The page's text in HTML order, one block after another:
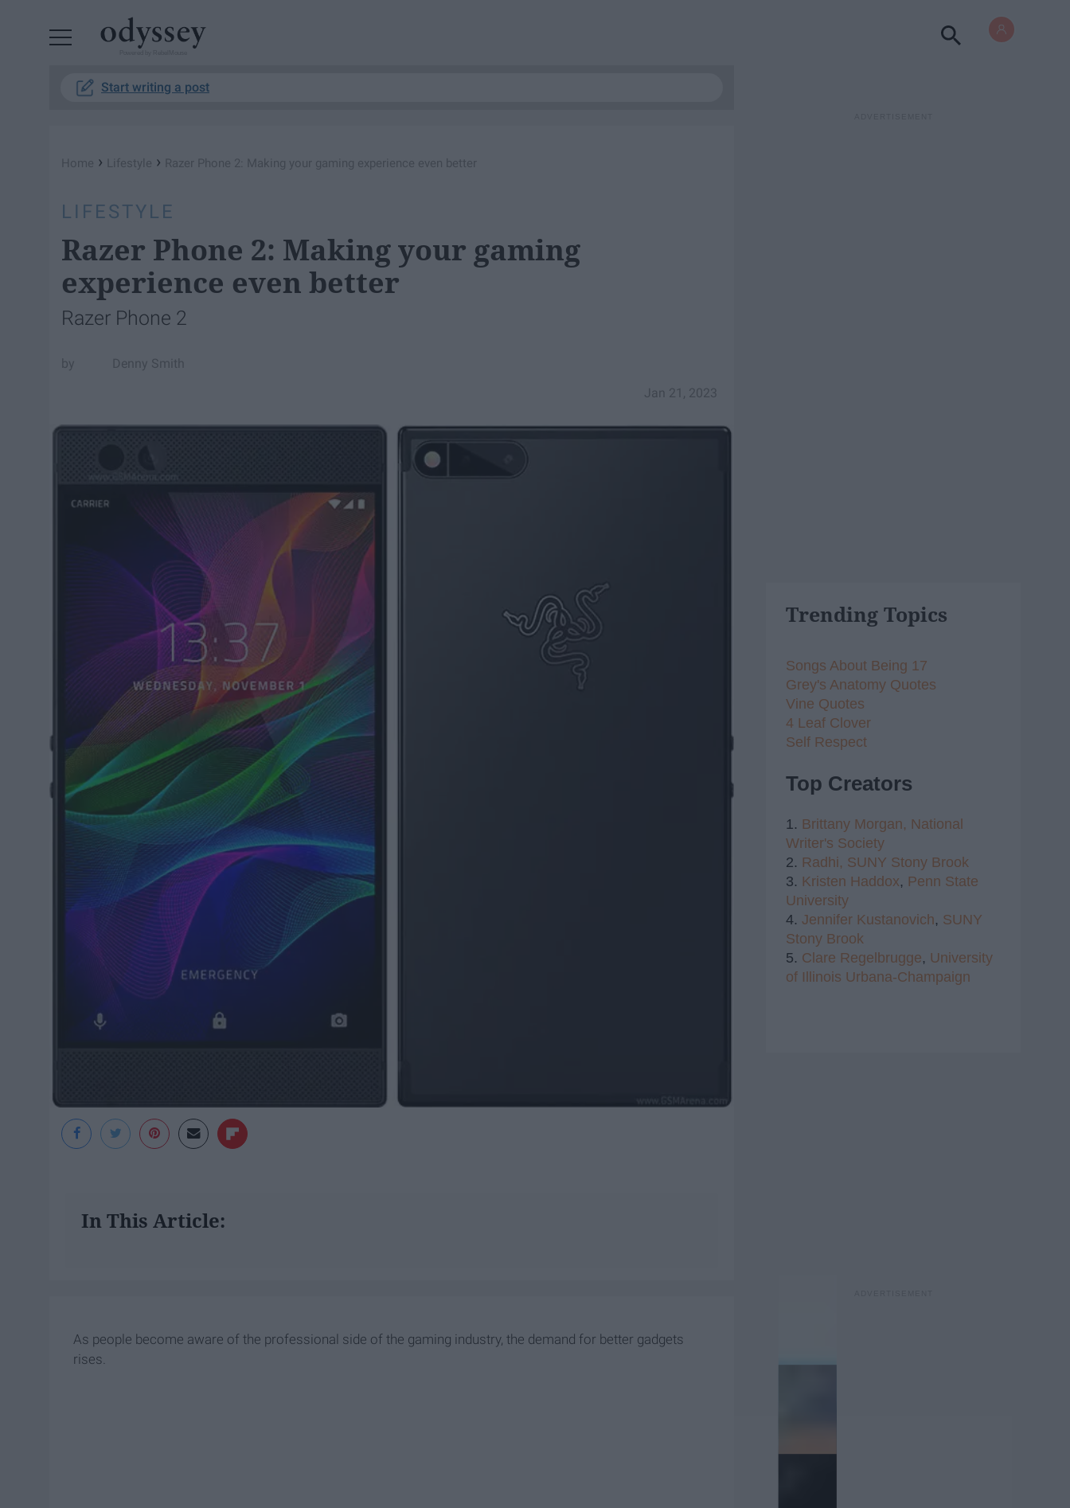
Start writing a post
Home › Lifestyle › Razer Phone 2: Making your gaming experience even better
LIFESTYLE
Razer Phone 2: Making your gaming
experience even better
Razer Phone 2
Denny Smith
Jan 21, 2023
In This Article:
As people become aware of the professional side of the gaming industry, the demand for better gadgets
rises.
Trending Topics
Songs About Being 17
Grey's Anatomy Quotes
Vine Quotes
4 Leaf Clover
Self Respect
Top Creators
1. Brittany Morgan, National
Writer's Society
2. Radhi, SUNY Stony Brook
3. Kristen Haddox, Penn State
University
4. Jennifer Kustanovich, SUNY
Stony Brook
5. Clare Regelbrugge, University
of Illinois Urbana-Champaign